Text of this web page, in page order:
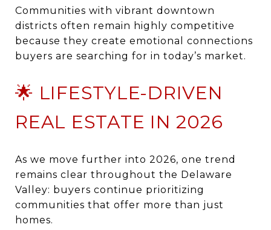
Communities with vibrant downtown
districts often remain highly competitive
because they create emotional connections
buyers are searching for in today’s market.
🌟 LIFESTYLE-DRIVEN
REAL ESTATE IN 2026
As we move further into 2026, one trend
remains clear throughout the Delaware
Valley: buyers continue prioritizing
communities that offer more than just
homes.